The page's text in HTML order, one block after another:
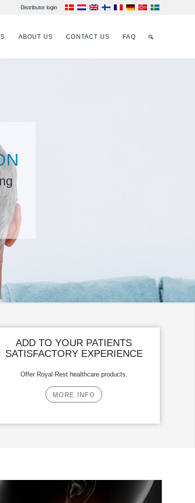
Distributor login
ABOUT US CONTACT US FAQ
ADD TO YOUR PATIENTS
SATISFACTORY EXPERIENCE
Offer Royal Rest healthcare products.
MORE INFO